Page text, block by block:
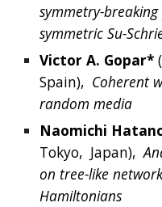
symmetry-
symmetric Su-
Victor A. Gopar* (
Spain), Coherent
random media
Naomichi
Tokyo, Japan),
on tree-like
Hamiltonians